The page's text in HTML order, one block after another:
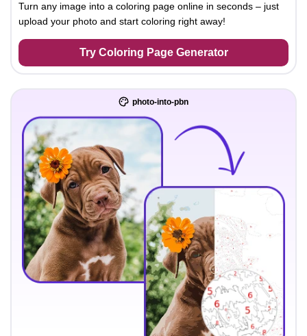
Turn any image into a coloring page online in seconds – just
upload your photo and start coloring right away!
Try Coloring Page Generator
photo-into-pbn